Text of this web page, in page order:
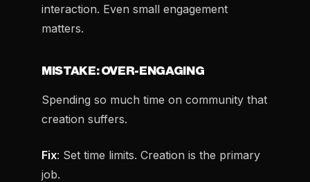
interaction. Even small engagement
matters.
MISTAKE: OVER-ENGAGING
Spending so much time on community that
creation suffers.
Fix: Set time limits. Creation is the primary
job.